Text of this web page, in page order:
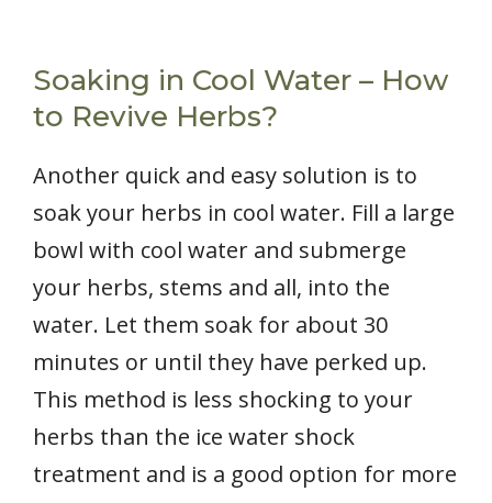
Soaking in Cool Water – How
to Revive Herbs?
Another quick and easy solution is to
soak your herbs in cool water. Fill a large
bowl with cool water and submerge
your herbs, stems and all, into the
water. Let them soak for about 30
minutes or until they have perked up.
This method is less shocking to your
herbs than the ice water shock
treatment and is a good option for more